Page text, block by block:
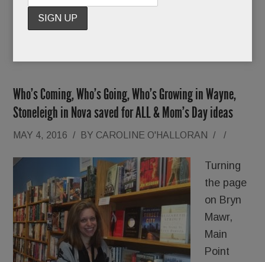
Who’s Coming, Who’s Going, Who’s Growing in Wayne,
Stoneleigh in Nova saved for ALL & Mom’s Day ideas
MAY 4, 2016 / BY CAROLINE O'HALLORAN / /
Turning
the page
on Bryn
Mawr,
Main
Point